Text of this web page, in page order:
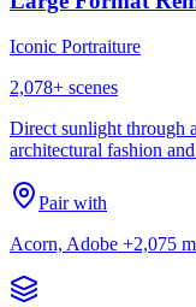
Iconic Portraiture
2,078+ scenes
Direct sunlight through
architectural fashion
Pair with
Acorn, Adobe +2,075